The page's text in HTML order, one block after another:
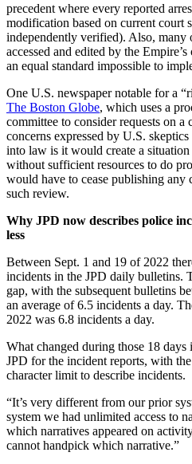
precedent where every reported
modification based on current court
independently verified). Also, many
accessed and edited by the
an equal standard impossible to
One U.S. newspaper notable for a
The Boston Globe, which uses a
committee to consider requests on a
concerns expressed by U.S.
into law is it would create a
without sufficient resources to do
would have to cease publishing any
such review.
Why JPD now describes police
less
Between Sept. 1 and 19 of 2022
incidents in the JPD daily bulletins.
gap, with the subsequent bulletins
an average of 6.5 incidents a day.
2022 was 6.8 incidents a day.
What changed during those 18 days
JPD for the incident reports, with
character limit to describe incidents.
“It’s very different from our prior
system we had unlimited access to
which narratives appeared on
cannot handpick which narrative.”